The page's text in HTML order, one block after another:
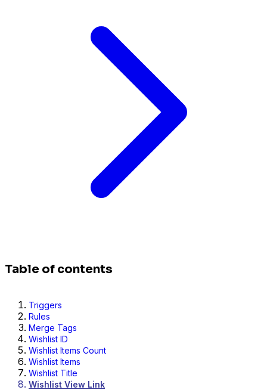
Table of contents
Triggers
Rules
Merge Tags
Wishlist ID
Wishlist Items Count
Wishlist Items
Wishlist Title
Wishlist View Link